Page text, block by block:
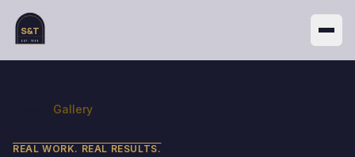
S&T
EST. 1999
Gallery
REAL WORK. REAL RESULTS.